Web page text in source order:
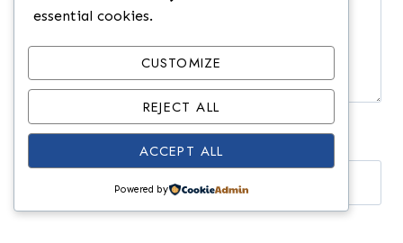
essential cookies.
CUSTOMIZE
REJECT ALL
ACCEPT ALL
Powered by